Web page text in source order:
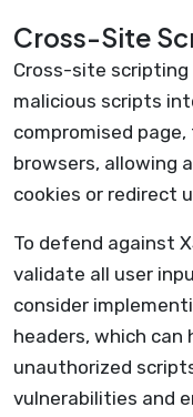
Cross-Site
Cross-site
malicious scripts
compromised
browsers, allowing
cookies or redirect
To defend against
validate all user
consider
headers, which
unauthorized
vulnerabilities and